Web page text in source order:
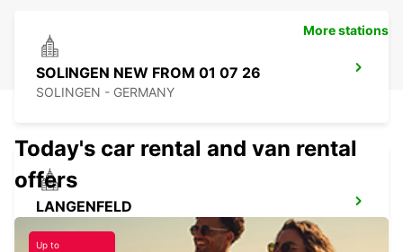
SOLINGEN NEW FROM 01 07 26
SOLINGEN - GERMANY
LANGENFELD
LANGENFELD - GERMANY
More stations
Today's car rental and van rental
offers
Up to